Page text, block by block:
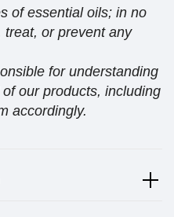
of essential oils; in no
treat, or prevent any
for understanding
our products, including
accordingly.